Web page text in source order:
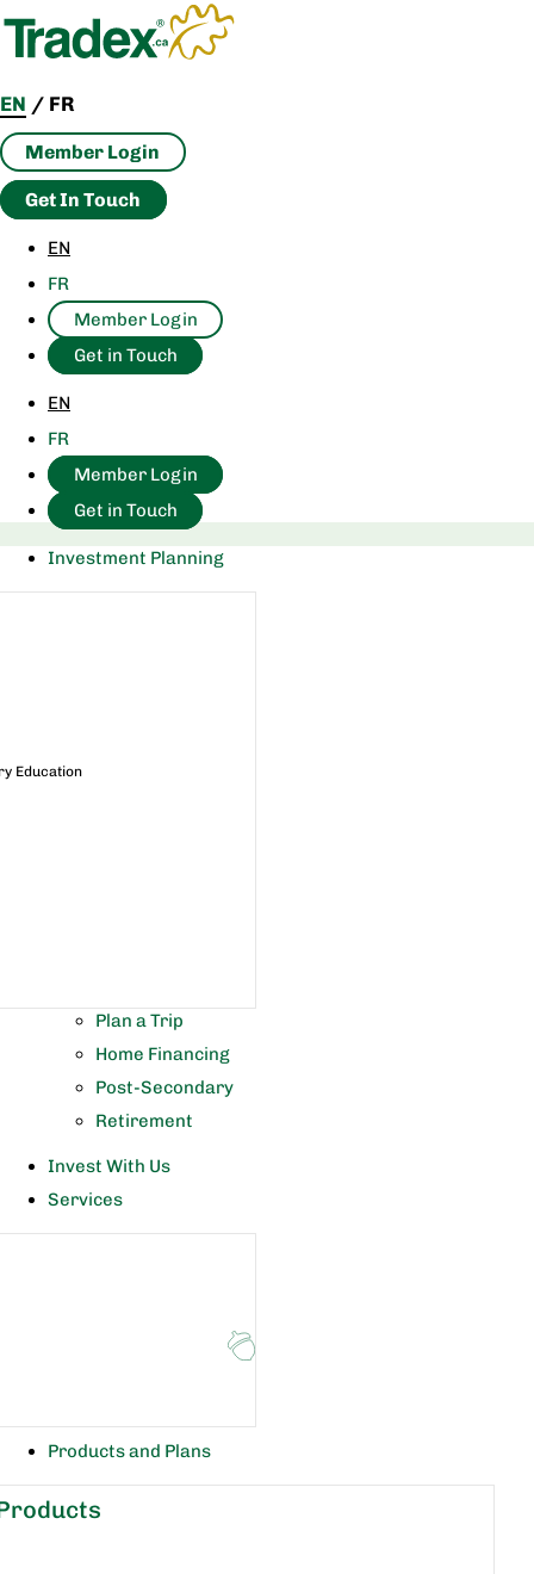
content
EN / FR
Member Login
Get In Touch
EN
FR
Member Login
Get in Touch
EN
FR
Member Login
Get in Touch
Investment Planning
Education
Plan a Trip
Home Financing
Post-Secondary
Retirement
Invest With Us
Services
Products and Plans